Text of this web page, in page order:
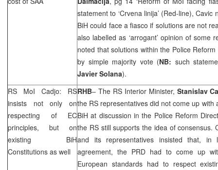
statement to ‘Crvena linija’ (Red-line),
BiH could face a fiasco if solutions are not
also labelled as ‘arrogant’ opinion of some
noted that solutions within the Police
by simple majority vote (NB: such
Javier Solana).
RS MoI Cadjo: RS
insists not only on
respecting of EC
principles, but on
existing BiH
Constitutions as well
RHB– The RS Interior Minister, Stanislav
the RS representatives did not come up
BiH at discussion in the Police Reform
the RS still supports the idea of consensus.
and its representatives insisted that,
agreement, the PRD had to come up
European standards had to respect